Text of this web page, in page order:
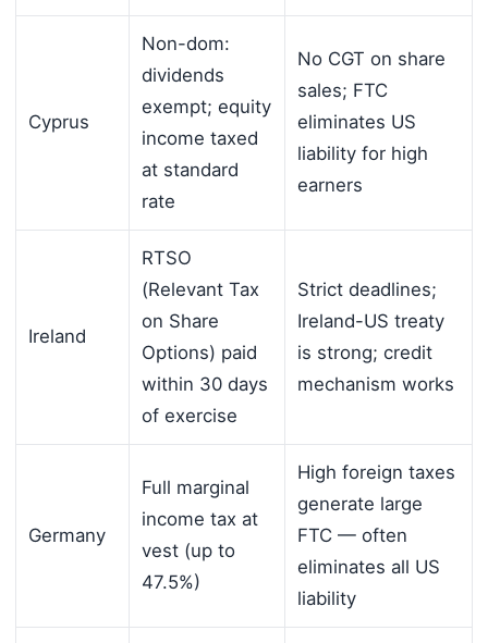
Cyprus
Non-dom:
dividends
exempt; equity
income taxed
at standard
rate
No CGT on share
sales; FTC
eliminates US
liability for high
earners
Ireland
RTSO
(Relevant Tax
on Share
Options) paid
within 30 days
of exercise
Strict deadlines;
Ireland-US treaty
is strong; credit
mechanism works
Germany
Full marginal
income tax at
vest (up to
47.5%)
High foreign taxes
generate large
FTC — often
eliminates all US
liability